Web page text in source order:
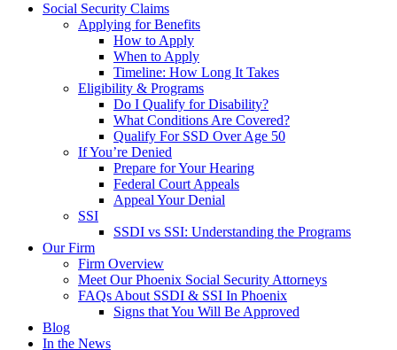
Social Security Claims
Applying for Benefits
How to Apply
When to Apply
Timeline: How Long It Takes
Eligibility & Programs
Do I Qualify for Disability?
What Conditions Are Covered?
Qualify For SSD Over Age 50
If You’re Denied
Prepare for Your Hearing
Federal Court Appeals
Appeal Your Denial
SSI
SSDI vs SSI: Understanding the Programs
Our Firm
Firm Overview
Meet Our Phoenix Social Security Attorneys
FAQs About SSDI & SSI In Phoenix
Signs that You Will Be Approved
Blog
In the News